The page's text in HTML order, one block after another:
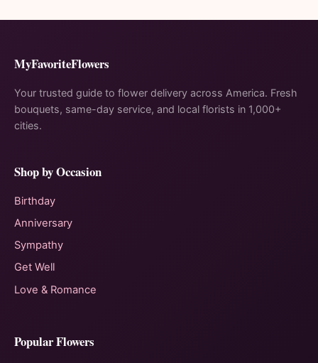
MyFavoriteFlowers
Your trusted guide to flower delivery across America. Fresh
bouquets, same-day service, and local florists in 1,000+
cities.
Shop by Occasion
Birthday
Anniversary
Sympathy
Get Well
Love & Romance
Popular Flowers